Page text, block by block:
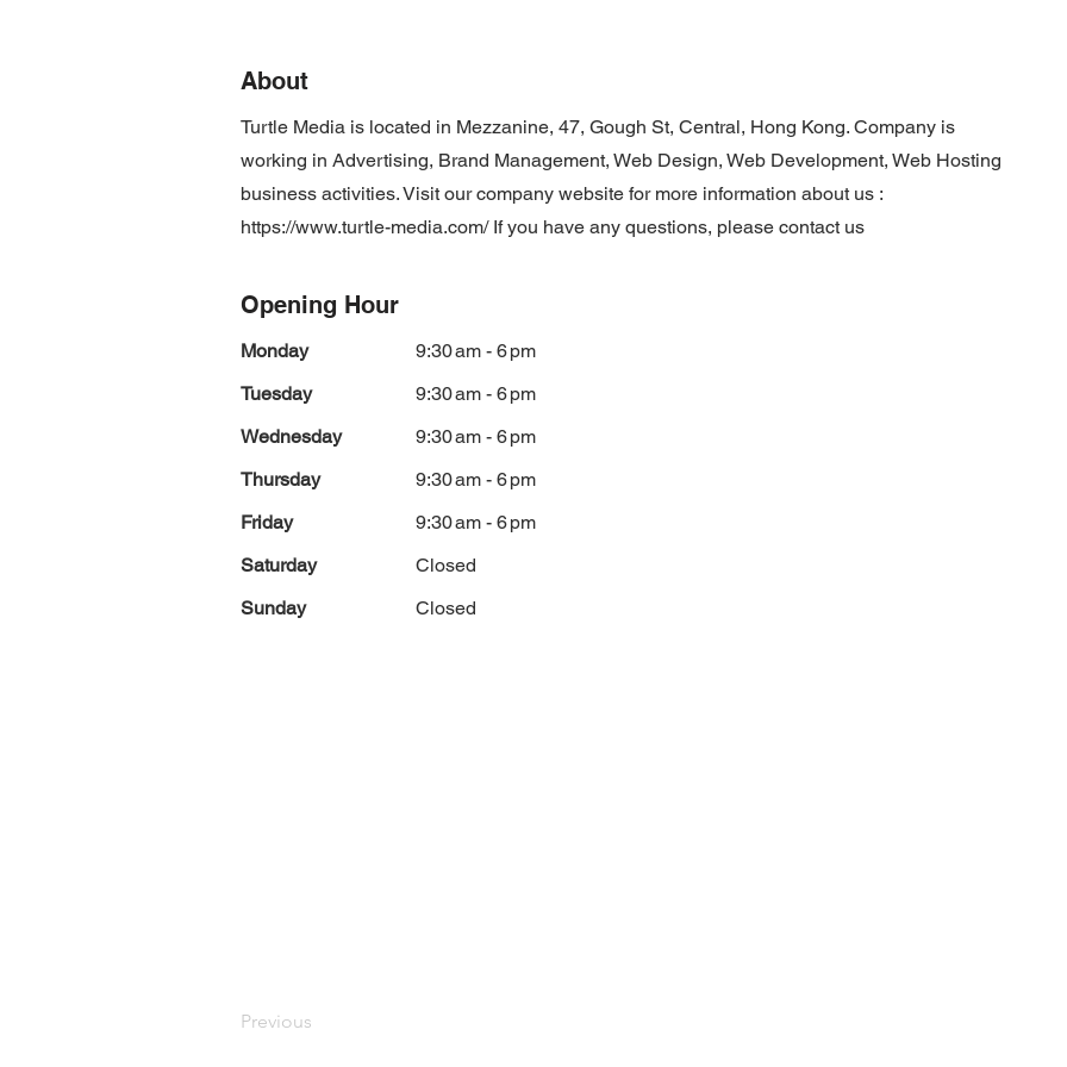
About
Turtle Media is located in Mezzanine, 47, Gough St, Central, Hong Kong. Company is
working in Advertising, Brand Management, Web Design, Web Development, Web Hosting
business activities. Visit our company website for more information about us :
https://www.turtle-media.com/If you have any questions, please contact us
Opening Hour
Monday
9:30 am - 6 pm
Tuesday
9:30 am - 6 pm
Wednesday
9:30 am - 6 pm
Thursday
9:30 am - 6 pm
Friday
9:30 am - 6 pm
Saturday
Closed
Sunday
Closed
Previous